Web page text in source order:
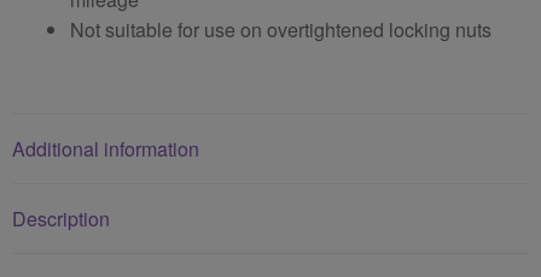
Not suitable for use on overtightened locking nuts
Additional information
Description